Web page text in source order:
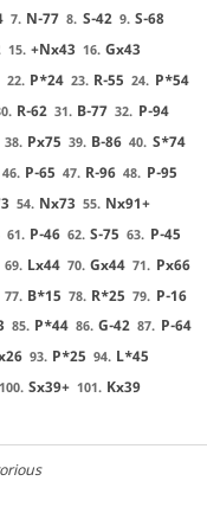
7. N-77 8. S-42 9. S-68
15. +Nx43 16. Gx43
22. P*24 23. R-55 24. P*54
R-62 31. B-77 32. P-94
38. Px75 39. B-86 40. S*74
46. P-65 47. R-96 48. P-95
54. Nx73 55. Nx91+
61. P-46 62. S-75 63. P-45
69. Lx44 70. Gx44 71. Px66
77. B*15 78. R*25 79. P-16
85. P*44 86. G-42 87. P-64
93. P*25 94. L*45
100. Sx39+ 101. Kx39